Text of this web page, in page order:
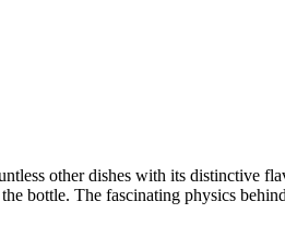
other dishes with its distinctive
bottle. The fascinating physics